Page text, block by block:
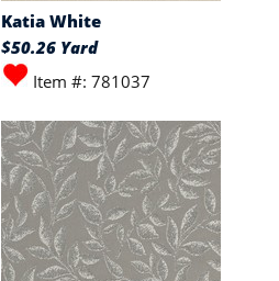
Katia White
$50.26 Yard
Item #: 781037